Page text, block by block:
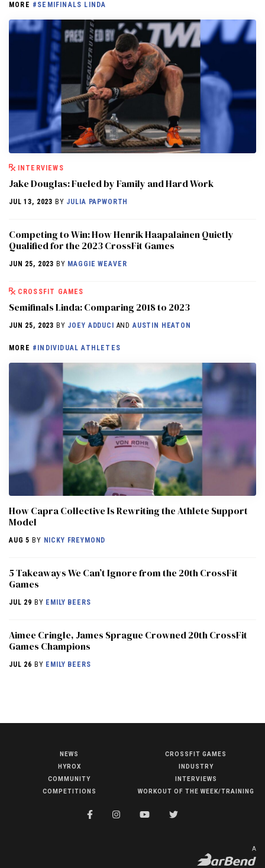
COMPETITIONS
MORE #SEMIFINALS LINDA
INTERVIEWS
Jake Douglas: Fueled by Family and Hard Work
JUL 13, 2023 BY JULIA PAPWORTH
Competing to Win: How Henrik Haapalainen Quietly
Qualified for the 2023 CrossFit Games
JUN 25, 2023 BY MAGGIE WEAVER
CROSSFIT GAMES
Semifinals Linda: Comparing 2018 to 2023
JUN 25, 2023 BY JOEY ADDUCI AND AUSTIN HEATON
MORE #INDIVIDUAL ATHLETES
How Capra Collective Is Rewriting the Athlete Support
Model
AUG 5 BY NICKY FREYMOND
5 Takeaways We Can’t Ignore from the 20th CrossFit
Games
JUL 29 BY EMILY BEERS
Aimee Cringle, James Sprague Crowned 20th CrossFit
Games Champions
JUL 26 BY EMILY BEERS
NEWS
HYROX
COMMUNITY
COMPETITIONS
CROSSFIT GAMES
INDUSTRY
INTERVIEWS
WORKOUT OF THE WEEK/TRAINING
A